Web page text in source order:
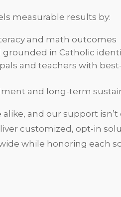
measurable results by:
and math outcomes
grounded in Catholic
and teachers with
and long-term
and our support isn’t
customized, opt-in
while honoring each